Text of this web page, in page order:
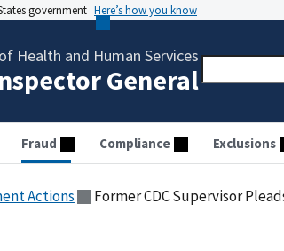
government Here’s how you know
Health and Human Services
General
Fraud Compliance Exclusions
Actions Former CDC Supervisor